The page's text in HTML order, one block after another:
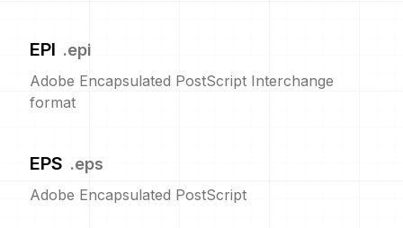
EPI .epi
Adobe Encapsulated PostScript Interchange
format
EPS .eps
Adobe Encapsulated PostScript